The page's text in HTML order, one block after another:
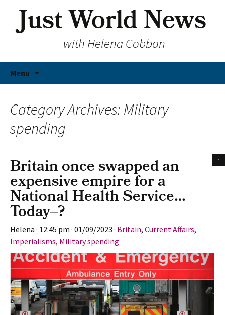
Just World News
with Helena Cobban
Menu
Skip
to
Category Archives: Military
spending
Britain once swapped an
expensive empire for a
National Health Service…
Today–?
Helena · 12:45 pm · 01/09/2023 · Britain, Current Affairs,
Imperialisms, Military spending